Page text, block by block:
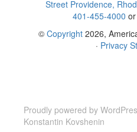
Street Providence,
401-455-4000
© Copyright 2026,
· Privacy
Proudly powered by
Konstantin Kovshenin